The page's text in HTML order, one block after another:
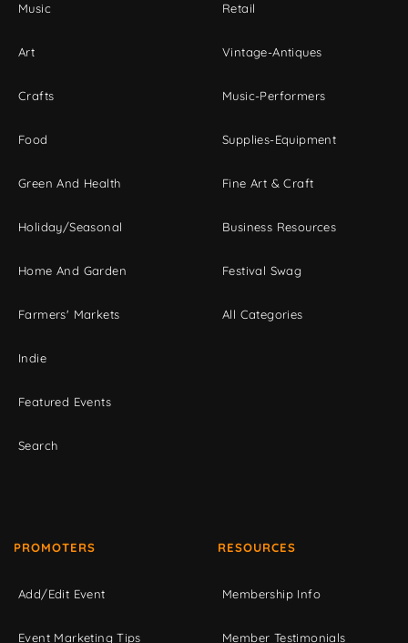
Music
Art
Crafts
Food
Green And Health
Holiday/Seasonal
Home And Garden
Farmers' Markets
Indie
Featured Events
Search
Retail
Vintage-Antiques
Music-Performers
Supplies-Equipment
Fine Art & Craft
Business Resources
Festival Swag
All Categories
PROMOTERS
Add/Edit Event
Event Marketing Tips
RESOURCES
Membership Info
Member Testimonials